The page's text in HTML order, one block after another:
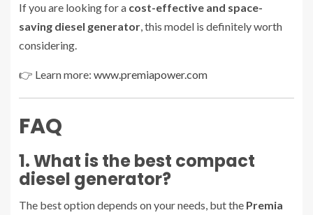
If you are looking for a cost-effective and space-
saving diesel generator, this model is definitely worth
considering.
👉 Learn more: www.premiapower.com
FAQ
1. What is the best compact
diesel generator?
The best option depends on your needs, but the Premia